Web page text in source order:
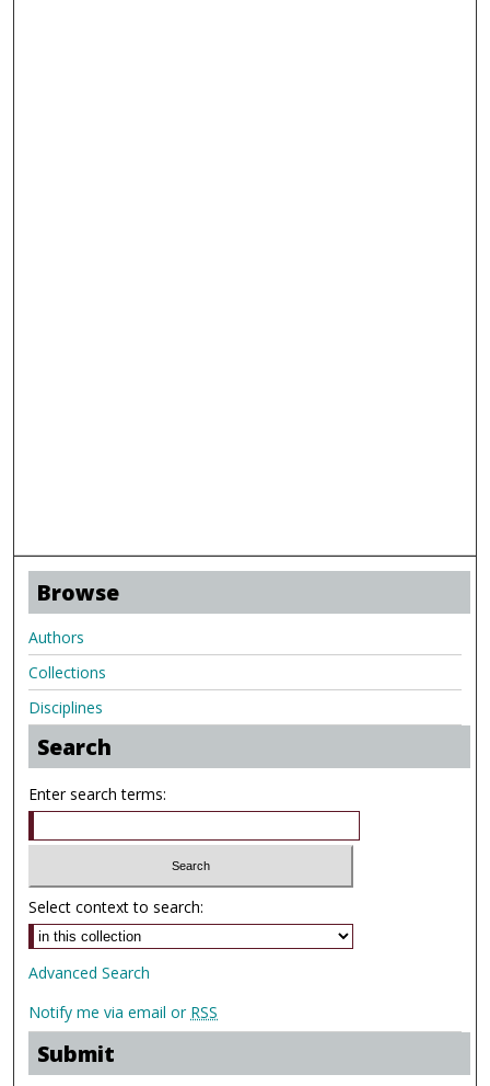
Browse
Authors
Collections
Disciplines
Search
Enter search terms:
Select context to search:
Advanced Search
Notify me via email or RSS
Submit